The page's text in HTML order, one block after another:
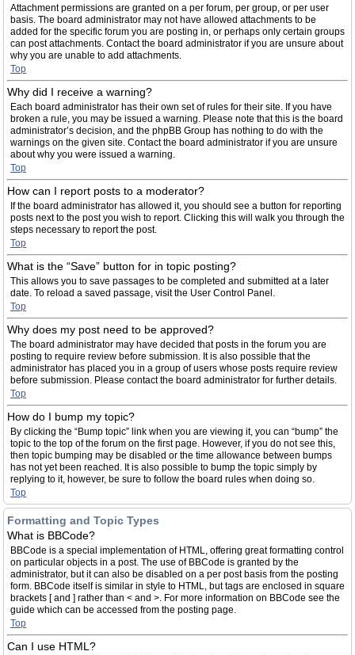
Attachment permissions are granted on a per forum, per group, or per user
basis. The board administrator may not have allowed attachments to be
added for the specific forum you are posting in, or perhaps only certain groups
can post attachments. Contact the board administrator if you are unsure about
why you are unable to add attachments.
Top
Why did I receive a warning?
Each board administrator has their own set of rules for their site. If you have
broken a rule, you may be issued a warning. Please note that this is the board
administrator’s decision, and the phpBB Group has nothing to do with the
warnings on the given site. Contact the board administrator if you are unsure
about why you were issued a warning.
Top
How can I report posts to a moderator?
If the board administrator has allowed it, you should see a button for reporting
posts next to the post you wish to report. Clicking this will walk you through the
steps necessary to report the post.
Top
What is the “Save” button for in topic posting?
This allows you to save passages to be completed and submitted at a later
date. To reload a saved passage, visit the User Control Panel.
Top
Why does my post need to be approved?
The board administrator may have decided that posts in the forum you are
posting to require review before submission. It is also possible that the
administrator has placed you in a group of users whose posts require review
before submission. Please contact the board administrator for further details.
Top
How do I bump my topic?
By clicking the “Bump topic” link when you are viewing it, you can “bump” the
topic to the top of the forum on the first page. However, if you do not see this,
then topic bumping may be disabled or the time allowance between bumps
has not yet been reached. It is also possible to bump the topic simply by
replying to it, however, be sure to follow the board rules when doing so.
Top
Formatting and Topic Types
What is BBCode?
BBCode is a special implementation of HTML, offering great formatting control
on particular objects in a post. The use of BBCode is granted by the
administrator, but it can also be disabled on a per post basis from the posting
form. BBCode itself is similar in style to HTML, but tags are enclosed in square
brackets [ and ] rather than < and >. For more information on BBCode see the
guide which can be accessed from the posting page.
Top
Can I use HTML?